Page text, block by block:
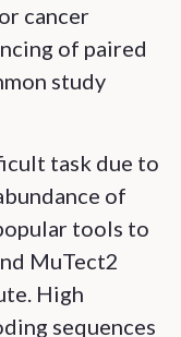
cancer
of paired
study
task due to
of
tools to
MuTect2
High
sequences